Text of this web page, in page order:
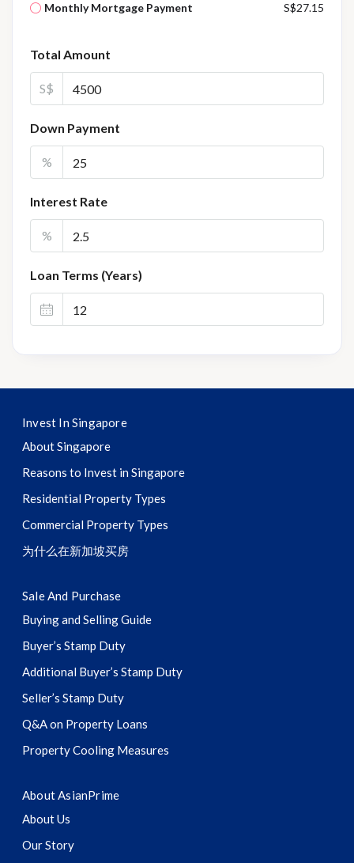
Monthly Mortgage Payment
S$27.15
Total Amount
S$
Down Payment
%
Interest Rate
%
Loan Terms (Years)
Invest In Singapore
About Singapore
Reasons to Invest in Singapore
Residential Property Types
Commercial Property Types
为什么在新加坡买房
Sale And Purchase
Buying and Selling Guide
Buyer’s Stamp Duty
Additional Buyer’s Stamp Duty
Seller’s Stamp Duty
Q&A on Property Loans
Property Cooling Measures
About AsianPrime
About Us
Our Story